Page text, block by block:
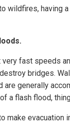
wildfires, having
fast speeds
bridges.
generally
a flash flood,
make evacuation